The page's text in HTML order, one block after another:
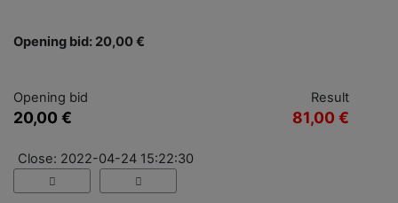
Opening bid: 20,00 €
Opening bid
20,00 €
Result
81,00 €
Close: 2022-04-24 15:22:30